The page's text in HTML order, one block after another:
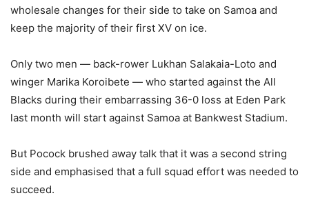
wholesale changes for their side to take on Samoa and
keep the majority of their first XV on ice.
Only two men — back-rower Lukhan Salakaia-Loto and
winger Marika Koroibete — who started against the All
Blacks during their embarrassing 36-0 loss at Eden Park
last month will start against Samoa at Bankwest Stadium.
But Pocock brushed away talk that it was a second string
side and emphasised that a full squad effort was needed to
succeed.